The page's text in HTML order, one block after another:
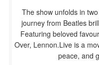
The show unfolds in
journey from Beatles
Featuring beloved
Over, Lennon.Live is a
peace, and